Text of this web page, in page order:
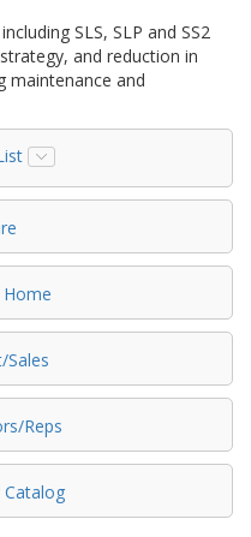
SLS, SLP and SS2
and reduction in
maintenance and
Sales
Reps